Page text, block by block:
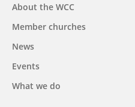
Main
navigation
About the WCC
Member churches
News
Events
What we do